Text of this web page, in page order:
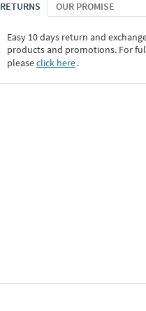
RETURNS OUR PROMISE
Easy 10 days return and
products and promotions. For
pleaseclick here․